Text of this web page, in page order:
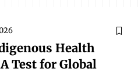
Health
Test for Global